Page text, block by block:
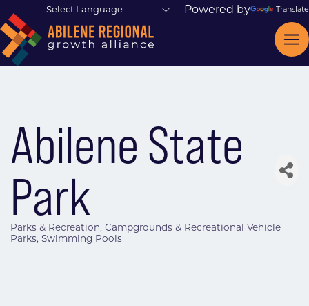
Powered by Translate
Abilene State
Park
Categories
Parks & Recreation
Campgrounds & Recreational Vehicle
Parks
Swimming Pools